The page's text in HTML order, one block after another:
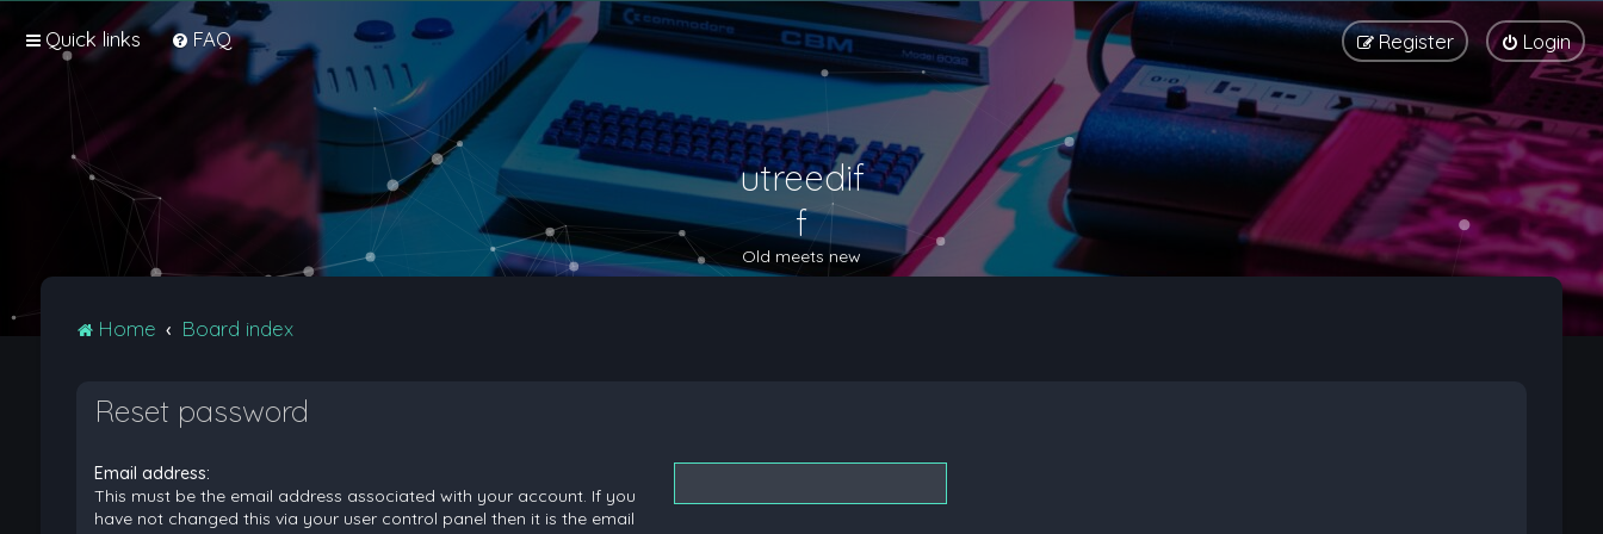
Quick links FAQ Login
Register
utreedif
f
Old meets new
Home Board index
Reset password
Email address:
This must be the email address associated with your account. If you
have not changed this via your user control panel then it is the email